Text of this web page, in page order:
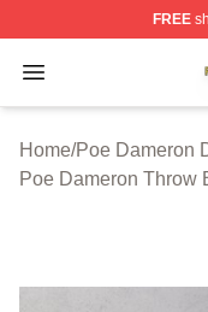
FREE
Open menu
Poe Dameron
Home/Poe Dameron
Poe Dameron Throw